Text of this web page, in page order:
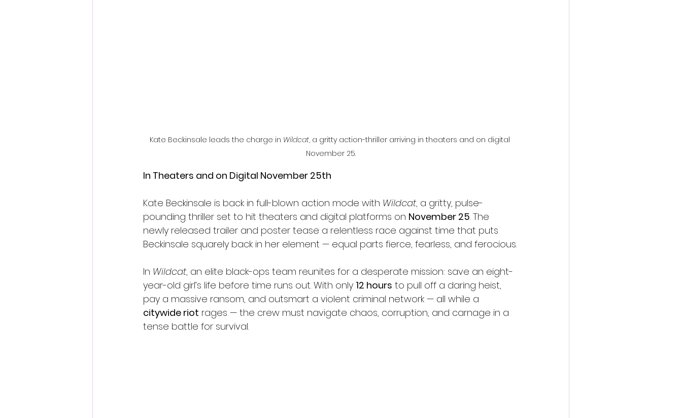
Kate Beckinsale leads the charge in Wildcat, a gritty action-thriller arriving in theaters and on digital
November 25.
In Theaters and on Digital November 25th
Kate Beckinsale is back in full-blown action mode with Wildcat, a gritty, pulse-
pounding thriller set to hit theaters and digital platforms on November 25. The
newly released trailer and poster tease a relentless race against time that puts
Beckinsale squarely back in her element — equal parts fierce, fearless, and ferocious.
In Wildcat, an elite black-ops team reunites for a desperate mission: save an eight-
year-old girl’s life before time runs out. With only 12 hours to pull off a daring heist,
pay a massive ransom, and outsmart a violent criminal network — all while a
citywide riot rages — the crew must navigate chaos, corruption, and carnage in a
tense battle for survival.